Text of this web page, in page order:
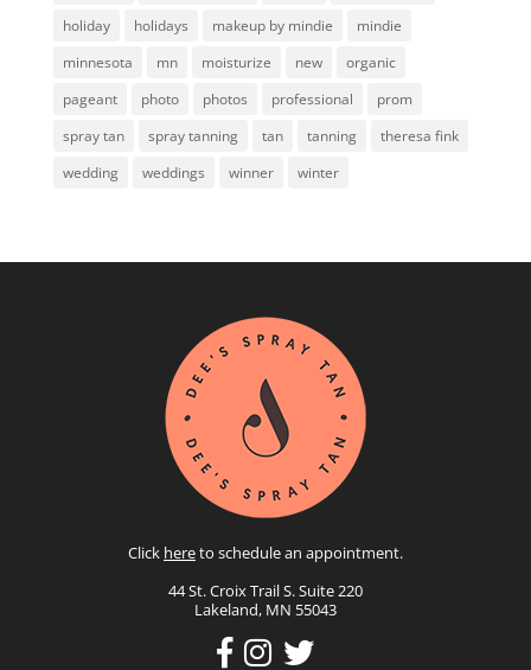
holiday
holidays makeup by mindie
mindie
minnesota
mn moisturize new
organic
pageant
photo photos professional
prom
spray tan
spray tanning tan tanning
theresa fink
wedding
weddings winner winter
Click hereto schedule an appointment.
44 St. Croix Trail S. Suite 220
Lakeland, MN 55043